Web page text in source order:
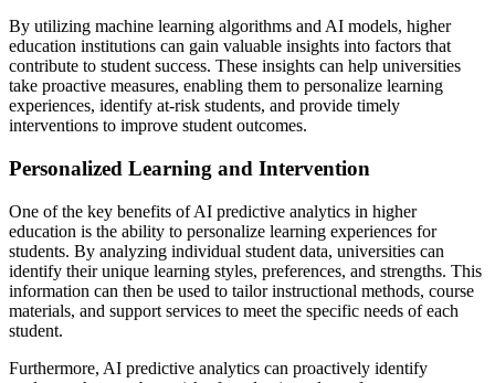
By utilizing machine learning algorithms and AI models, higher
education institutions can gain valuable insights into factors that
contribute to student success. These insights can help universities
take proactive measures, enabling them to personalize learning
experiences, identify at-risk students, and provide timely
interventions to improve student outcomes.
Personalized Learning and Intervention
One of the key benefits of AI predictive analytics in higher
education is the ability to personalize learning experiences for
students. By analyzing individual student data, universities can
identify their unique learning styles, preferences, and strengths. This
information can then be used to tailor instructional methods, course
materials, and support services to meet the specific needs of each
student.
Furthermore, AI predictive analytics can proactively identify